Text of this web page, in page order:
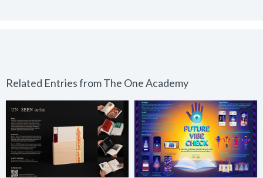
Related Entries from The One Academy